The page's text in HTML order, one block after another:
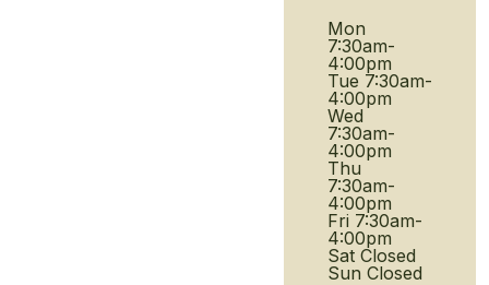
Mon
7:30am-
4:00pm
Tue 7:30am-
4:00pm
Wed
7:30am-
4:00pm
Thu
7:30am-
4:00pm
Fri 7:30am-
4:00pm
Sat Closed
Sun Closed